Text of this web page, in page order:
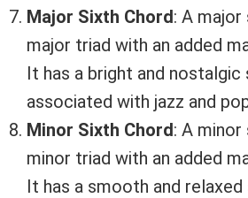
Major Sixth Chord: A
major triad with an added
It has a bright and nostalgic
associated with jazz and
Minor Sixth Chord: A
minor triad with an added
It has a smooth and relaxed